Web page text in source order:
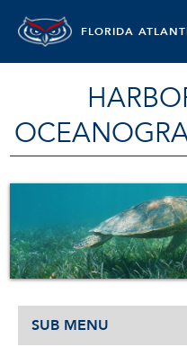
FLORIDA
SUB MENU